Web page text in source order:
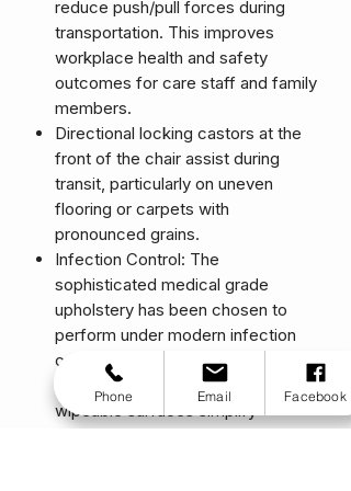
reduce push/pull forces during
transportation. This improves
workplace health and safety
outcomes for care staff and family
members.
Directional locking castors at the
front of the chair assist during
transit, particularly on uneven
flooring or carpets with
pronounced grains.
Infection Control: The
sophisticated medical grade
upholstery has been chosen to
perform under modern infection
control protocols. Removable
seating elements and smooth
wipeable surfaces simplify
cleaning processes between
Phone Email Facebook